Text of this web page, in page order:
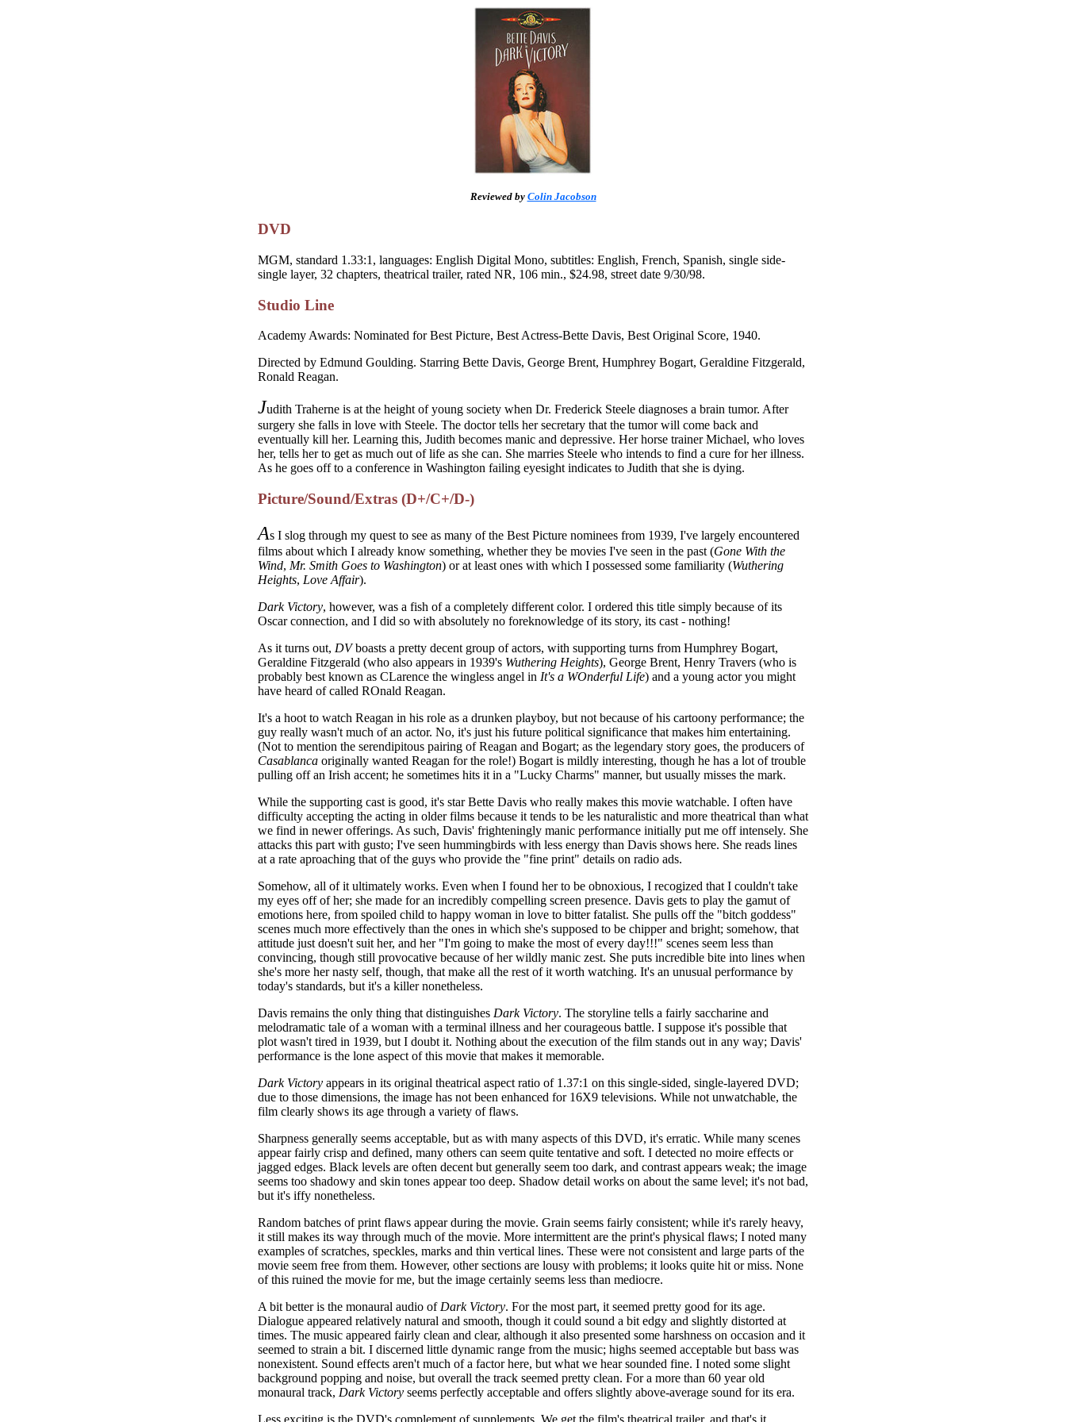
Reviewed by Colin Jacobson
DVD
MGM, standard 1.33:1, languages: English Digital Mono, subtitles: English, French, Spanish, single side-
single layer, 32 chapters, theatrical trailer, rated NR, 106 min., $24.98, street date 9/30/98.
Studio Line
Academy Awards: Nominated for Best Picture, Best Actress-Bette Davis, Best Original Score, 1940.
Directed by Edmund Goulding. Starring Bette Davis, George Brent, Humphrey Bogart, Geraldine Fitzgerald,
Ronald Reagan.
Judith Traherne is at the height of young society when Dr. Frederick Steele diagnoses a brain tumor. After
surgery she falls in love with Steele. The doctor tells her secretary that the tumor will come back and
eventually kill her. Learning this, Judith becomes manic and depressive. Her horse trainer Michael, who loves
her, tells her to get as much out of life as she can. She marries Steele who intends to find a cure for her illness.
As he goes off to a conference in Washington failing eyesight indicates to Judith that she is dying.
Picture/Sound/Extras (D+/C+/D-)
As I slog through my quest to see as many of the Best Picture nominees from 1939, I've largely encountered
films about which I already know something, whether they be movies I've seen in the past (Gone With the
Wind, Mr. Smith Goes to Washington) or at least ones with which I possessed some familiarity (Wuthering
Heights, Love Affair).
Dark Victory, however, was a fish of a completely different color. I ordered this title simply because of its
Oscar connection, and I did so with absolutely no foreknowledge of its story, its cast - nothing!
As it turns out, DVboasts a pretty decent group of actors, with supporting turns from Humphrey Bogart,
Geraldine Fitzgerald (who also appears in 1939's Wuthering Heights), George Brent, Henry Travers (who is
probably best known as CLarence the wingless angel in It's a WOnderful Life) and a young actor you might
have heard of called ROnald Reagan.
It's a hoot to watch Reagan in his role as a drunken playboy, but not because of his cartoony performance; the
guy really wasn't much of an actor. No, it's just his future political significance that makes him entertaining.
(Not to mention the serendipitous pairing of Reagan and Bogart; as the legendary story goes, the producers of
Casablanca originally wanted Reagan for the role!) Bogart is mildly interesting, though he has a lot of trouble
pulling off an Irish accent; he sometimes hits it in a "Lucky Charms" manner, but usually misses the mark.
While the supporting cast is good, it's star Bette Davis who really makes this movie watchable. I often have
difficulty accepting the acting in older films because it tends to be les naturalistic and more theatrical than what
we find in newer offerings. As such, Davis' frighteningly manic performance initially put me off intensely. She
attacks this part with gusto; I've seen hummingbirds with less energy than Davis shows here. She reads lines
at a rate aproaching that of the guys who provide the "fine print" details on radio ads.
Somehow, all of it ultimately works. Even when I found her to be obnoxious, I recogized that I couldn't take
my eyes off of her; she made for an incredibly compelling screen presence. Davis gets to play the gamut of
emotions here, from spoiled child to happy woman in love to bitter fatalist. She pulls off the "bitch goddess"
scenes much more effectively than the ones in which she's supposed to be chipper and bright; somehow, that
attitude just doesn't suit her, and her "I'm going to make the most of every day!!!" scenes seem less than
convincing, though still provocative because of her wildly manic zest. She puts incredible bite into lines when
she's more her nasty self, though, that make all the rest of it worth watching. It's an unusual performance by
today's standards, but it's a killer nonetheless.
Davis remains the only thing that distinguishes Dark Victory. The storyline tells a fairly saccharine and
melodramatic tale of a woman with a terminal illness and her courageous battle. I suppose it's possible that
plot wasn't tired in 1939, but I doubt it. Nothing about the execution of the film stands out in any way; Davis'
performance is the lone aspect of this movie that makes it memorable.
Dark Victory appears in its original theatrical aspect ratio of 1.37:1 on this single-sided, single-layered DVD;
due to those dimensions, the image has not been enhanced for 16X9 televisions. While not unwatchable, the
film clearly shows its age through a variety of flaws.
Sharpness generally seems acceptable, but as with many aspects of this DVD, it's erratic. While many scenes
appear fairly crisp and defined, many others can seem quite tentative and soft. I detected no moire effects or
jagged edges. Black levels are often decent but generally seem too dark, and contrast appears weak; the image
seems too shadowy and skin tones appear too deep. Shadow detail works on about the same level; it's not bad,
but it's iffy nonetheless.
Random batches of print flaws appear during the movie. Grain seems fairly consistent; while it's rarely heavy,
it still makes its way through much of the movie. More intermittent are the print's physical flaws; I noted many
examples of scratches, speckles, marks and thin vertical lines. These were not consistent and large parts of the
movie seem free from them. However, other sections are lousy with problems; it looks quite hit or miss. None
of this ruined the movie for me, but the image certainly seems less than mediocre.
A bit better is the monaural audio of Dark Victory. For the most part, it seemed pretty good for its age.
Dialogue appeared relatively natural and smooth, though it could sound a bit edgy and slightly distorted at
times. The music appeared fairly clean and clear, although it also presented some harshness on occasion and it
seemed to strain a bit. I discerned little dynamic range from the music; highs seemed acceptable but bass was
nonexistent. Sound effects aren't much of a factor here, but what we hear sounded fine. I noted some slight
background popping and noise, but overall the track seemed pretty clean. For a more than 60 year old
monaural track, Dark Victory seems perfectly acceptable and offers slightly above-average sound for its era.
Less exciting is the DVD's complement of supplements. We get the film's theatrical trailer, and that's it.